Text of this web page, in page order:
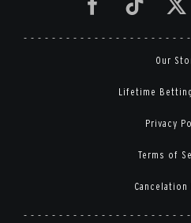
Our
Lifetime
Privacy
Terms of
Cancelation